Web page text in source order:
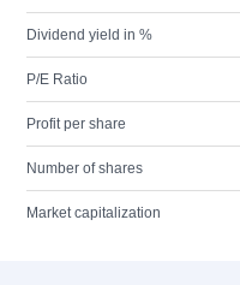
Dividend yield in %
P/E Ratio
Profit per share
Number of shares
Market capitalization